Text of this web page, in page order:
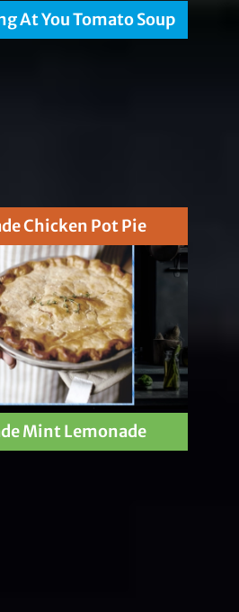
At You Tomato Soup
Chicken Pot Pie
Mint Lemonade